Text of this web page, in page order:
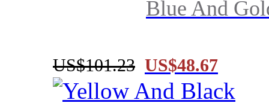
Blue And
US$101.23 US$48.67